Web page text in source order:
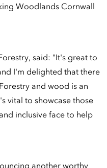
Woodlands Cornwall
said: "It's great to
I'm delighted that there
and wood is an
vital to showcase those
inclusive face to help
another worthy